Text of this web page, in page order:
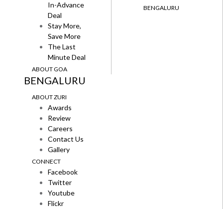
In-Advance
Deal
Stay More,
Save More
The Last
Minute Deal
ABOUT GOA
BENGALURU
BENGALURU
ABOUT ZURI
Awards
Review
Careers
Contact Us
Gallery
CONNECT
Facebook
Twitter
Youtube
Flickr